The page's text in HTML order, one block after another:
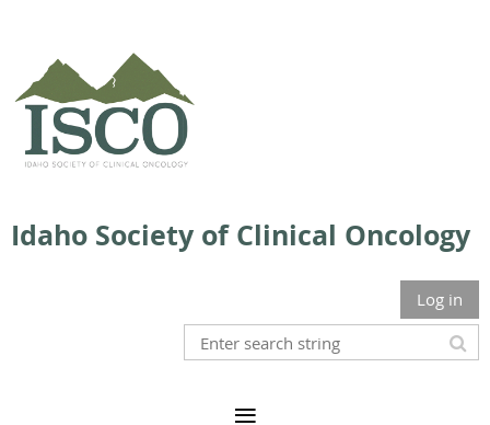
Idaho Society of Clinical Oncology
Log in